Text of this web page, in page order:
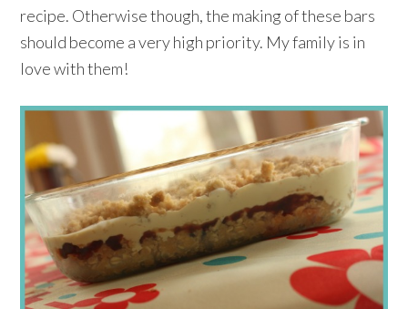
recipe. Otherwise though, the making of these bars
should become a very high priority. My family is in
love with them!